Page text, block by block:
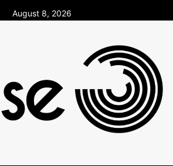
August 8, 2026